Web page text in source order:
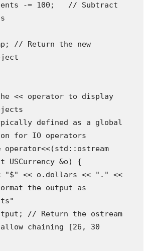
<< operator to display
defined as a global
for IO operators
operator<<(std::ostream
USCurrency &o) {
the output as
chaining [26, 30